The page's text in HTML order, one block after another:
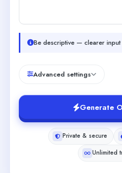
Be descriptive — clearer input
Advanced settings
Generate
Private & secure
Unlimited